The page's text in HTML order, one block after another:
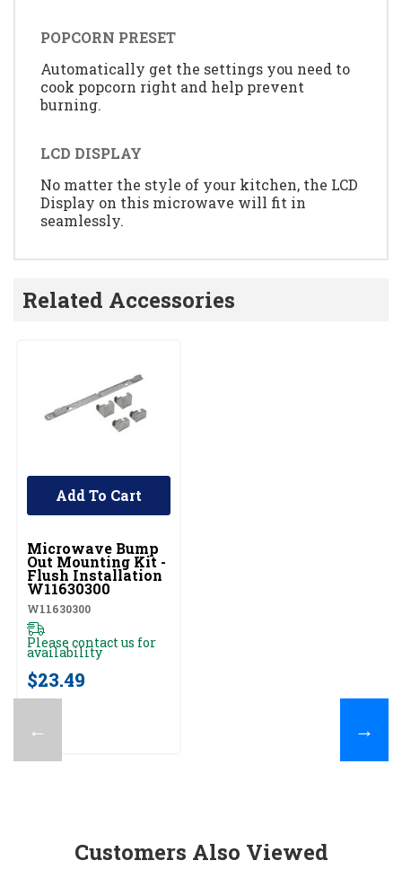
POPCORN PRESET
Automatically get the settings you need to
cook popcorn right and help prevent
burning.
LCD DISPLAY
No matter the style of your kitchen, the LCD
Display on this microwave will fit in
seamlessly.
Related Accessories
←
UNBRANDED
Microwave Bump
Out Mounting Kit -
Flush Installation
W11630300
W11630300
Please contact us for
availability
$23.49
Add To Cart
→
Customers Also Viewed